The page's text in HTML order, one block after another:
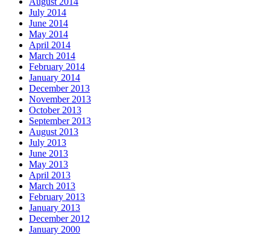
July 2014
June 2014
May 2014
April 2014
March 2014
February 2014
January 2014
December 2013
November 2013
October 2013
September 2013
August 2013
July 2013
June 2013
May 2013
April 2013
March 2013
February 2013
January 2013
December 2012
January 2000